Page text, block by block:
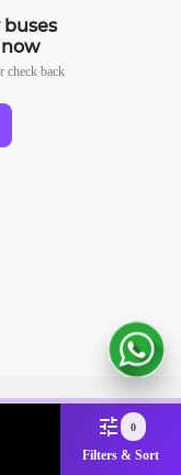
check back
0
Filters & Sort